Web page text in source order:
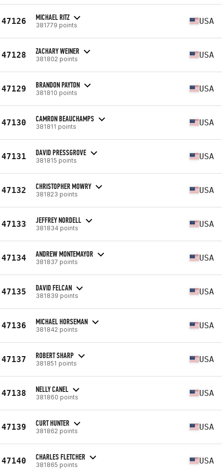
47126 MICHAEL RITZ
381779 points USA
47128 ZACHARY WEINER
381802 points USA
47129 BRANDON PAYTON
381810 points USA
47130 CAMRON BEAUCHAMPS
381811 points USA
47131 DAVID PRESSGROVE
381815 points USA
47132 CHRISTOPHER MOWRY
381823 points USA
47133 JEFFREY NORDELL
381834 points USA
47134 ANDREW MONTEMAYOR
381837 points USA
47135 DAVID FELCAN
381839 points USA
47136 MICHAEL HORSEMAN
381842 points USA
47137 ROBERT SHARP
381851 points USA
47138 NELLY CANEL
381860 points USA
47139 CURT HUNTER
381862 points USA
47140 CHARLES FLETCHER
381865 points USA